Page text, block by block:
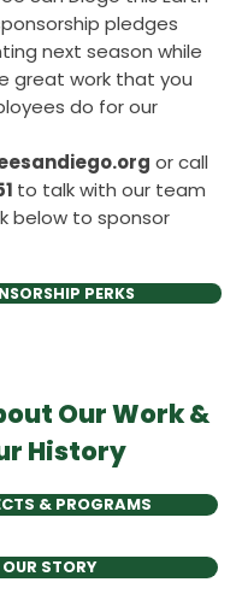
pledges
next season while
great work that you
do for our
or call
to talk with our team
below to sponsor
PERKS
Our Work &
History
& PROGRAMS
OUR STORY